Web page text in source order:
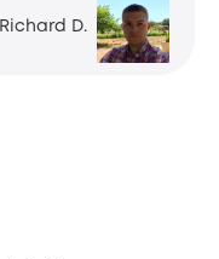
Richard D.